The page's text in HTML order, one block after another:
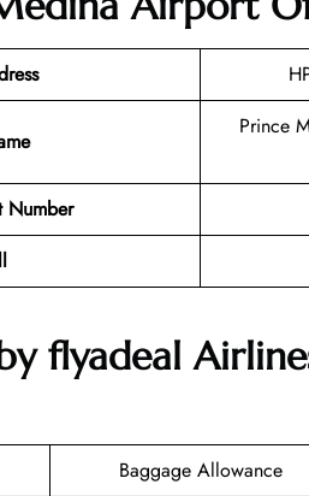
Prince
Number
flyadeal
Baggage Allowance